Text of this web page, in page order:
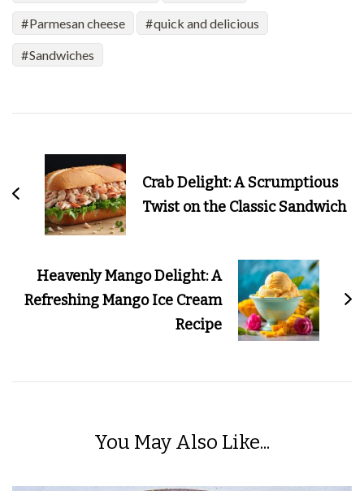
Parmesan cheese quick and delicious
Sandwiches
Navigation
Crab Delight: A Scrumptious
Twist on the Classic Sandwich
Heavenly Mango Delight: A
Refreshing Mango Ice Cream
Recipe
You May Also Like...